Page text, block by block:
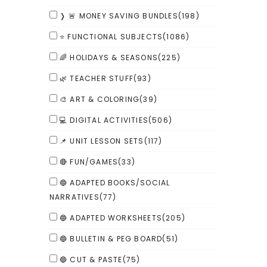
❭ 🚨 MONEY SAVING BUNDLES(198)
⭐ FUNCTIONAL SUBJECTS(1086)
🌈 HOLIDAYS & SEASONS(225)
🌿 TEACHER STUFF(93)
🎨 ART & COLORING(39)
💻 DIGITAL ACTIVITIES(506)
📌 UNIT LESSON SETS(117)
🔴 FUN/GAMES(33)
🔵 ADAPTED BOOKS/SOCIAL
NARRATIVES(77)
🔵 ADAPTED WORKSHEETS(205)
🔵 BULLETIN & PEG BOARD(51)
🔵 CUT & PASTE(75)